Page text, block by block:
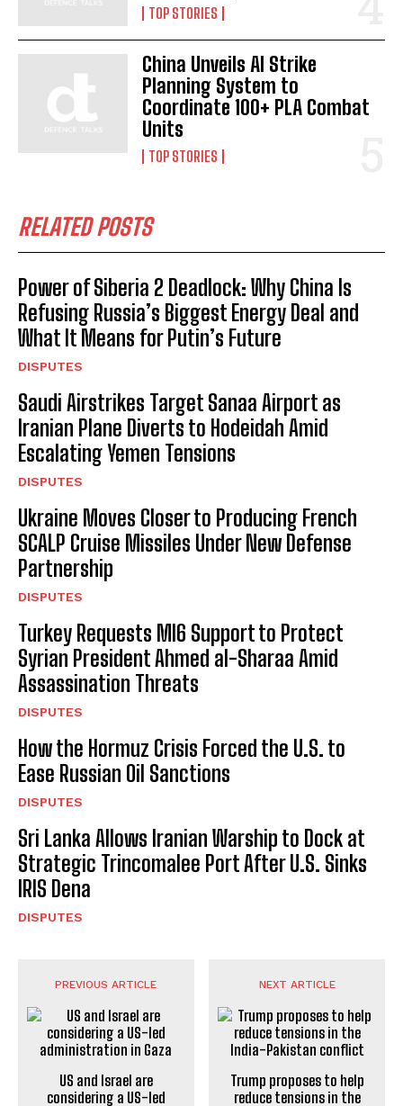
I've read and accept the
TOP STORIES
China Unveils AI Strike
Planning System to
Coordinate 100+ PLA Combat
Units
TOP STORIES
RELATED POSTS
Power of Siberia 2 Deadlock: Why China Is
Refusing Russia’s Biggest Energy Deal and
What It Means for Putin’s Future
DISPUTES
Saudi Airstrikes Target Sanaa Airport as
Iranian Plane Diverts to Hodeidah Amid
Escalating Yemen Tensions
DISPUTES
Ukraine Moves Closer to Producing French
SCALP Cruise Missiles Under New Defense
Partnership
DISPUTES
Turkey Requests MI6 Support to Protect
Syrian President Ahmed al-Sharaa Amid
Assassination Threats
DISPUTES
How the Hormuz Crisis Forced the U.S. to
Ease Russian Oil Sanctions
DISPUTES
Sri Lanka Allows Iranian Warship to Dock at
Strategic Trincomalee Port After U.S. Sinks
IRIS Dena
DISPUTES
PREVIOUS ARTICLE
US and Israel are
considering a US-led
NEXT ARTICLE
Trump proposes to help
reduce tensions in the